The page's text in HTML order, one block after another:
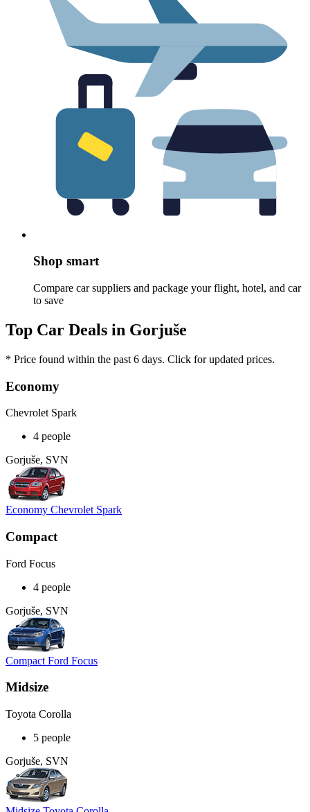
Shop smart
Compare car suppliers and package your flight, hotel, and car
to save
Top Car Deals in Gorjuše
* Price found within the past 6 days. Click for updated prices.
Economy
Chevrolet Spark
4 people
Gorjuše, SVN
Economy Chevrolet Spark
Compact
Ford Focus
4 people
Gorjuše, SVN
Compact Ford Focus
Midsize
Toyota Corolla
5 people
Gorjuše, SVN